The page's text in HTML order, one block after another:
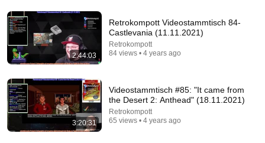
2:44:03
Retrokompott Videostammtisch 84-
Castlevania (11.11.2021)
Retrokompott
84 views • 4 years ago
3:20:31
Videostammtisch #85: "It came from
the Desert 2: Anthead" (18.11.2021)
Retrokompott
65 views • 4 years ago